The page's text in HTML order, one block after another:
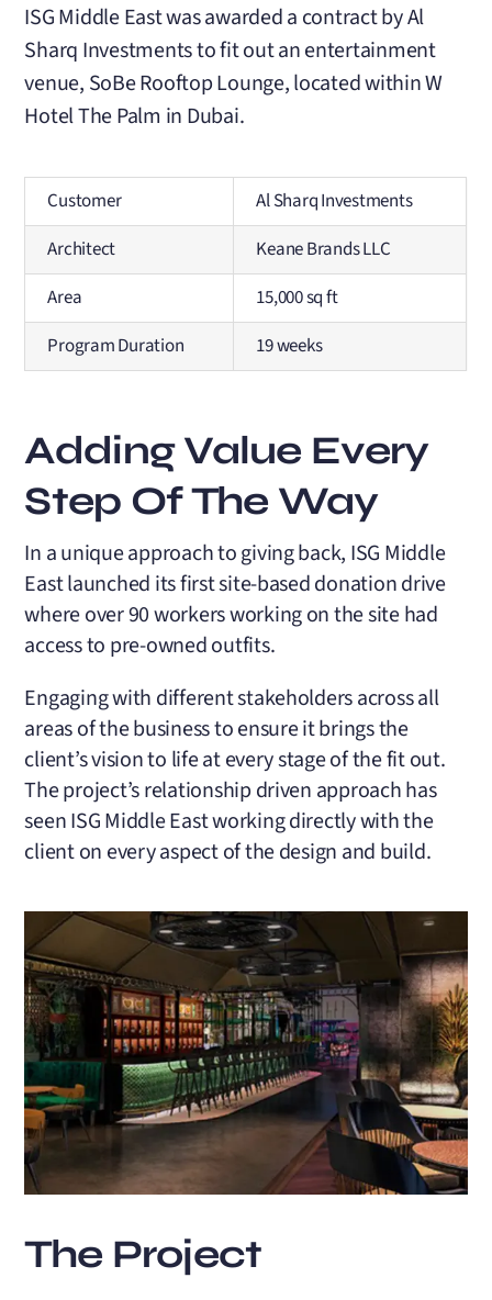
ISG Middle East was awarded a contract by Al
Sharq Investments to fit out an entertainment
venue, SoBe Rooftop Lounge, located within W
Hotel The Palm in Dubai.
Customer
Al Sharq Investments
Architect
Keane Brands LLC
Area
15,000 sq ft
Program Duration
19 weeks
Adding Value Every
Step Of The Way
In a unique approach to giving back, ISG Middle
East launched its first site-based donation drive
where over 90 workers working on the site had
access to pre-owned outfits.
Engaging with different stakeholders across all
areas of the business to ensure it brings the
client’s vision to life at every stage of the fit out.
The project’s relationship driven approach has
seen ISG Middle East working directly with the
client on every aspect of the design and build.
The Project